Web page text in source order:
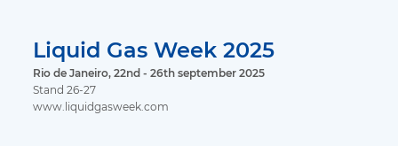
Liquid Gas Week 2025
Rio de Janeiro, 22nd - 26th september 2025
Stand 26-27
www.liquidgasweek.com